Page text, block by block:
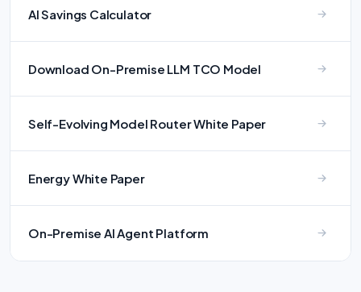
AI Savings Calculator
Download On-Premise LLM TCO Model
Self-Evolving Model Router White Paper
Energy White Paper
On-Premise AI Agent Platform